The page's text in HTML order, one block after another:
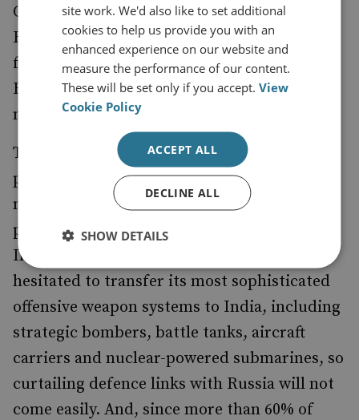
Congress for its financial dealings with
Russia, Washington is discouraging India
from going ahead with thepurchaseof
Russian S-400 Triumf anti-aircraft and anti-
missile systems.
This puts India in a considerably difficult
position, since Moscow remains New Delhi’s
most important defence partner, and is
perceived as India’s all-weather friend.
Indian planners recall that Russia has never
hesitated to transfer its most sophisticated
offensive weapon systems to India, including
strategic bombers, battle tanks, aircraft
carriers and nuclear-powered submarines, so
curtailing defence links with Russia will not
come easily. And, since more than 60% of
site work. We'd also like to set additional
cookies to help us provide you with an
enhanced experience on our website and
measure the performance of our content.
These will be set only if you accept.View
Cookie Policy
ACCEPT ALL
DECLINE ALL
SHOW DETAILS